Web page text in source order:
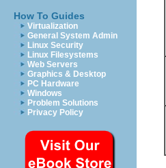
How To Guides
Virtualization
General System Admin
Linux Security
Linux Filesystems
Web Servers
Graphics & Desktop
PC Hardware
Windows
Problem Solutions
Privacy Policy